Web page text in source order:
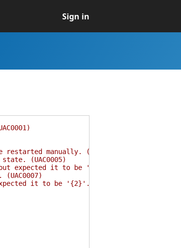
Sign in
manually. (UAC0004)
(UAC0005)
expected it to be '{1}'. (UAC0006)
it to be '{2}'. (UAC0008)